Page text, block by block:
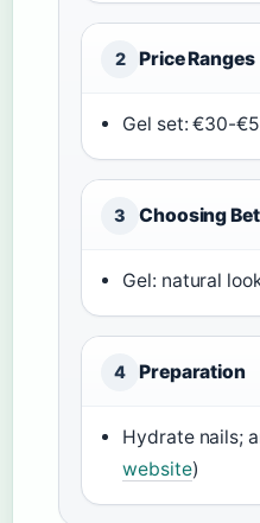
2 Price Ranges
Gel set: €30-
3 Choosing
Gel: natural
4 Preparation
Hydrate nails;
website)